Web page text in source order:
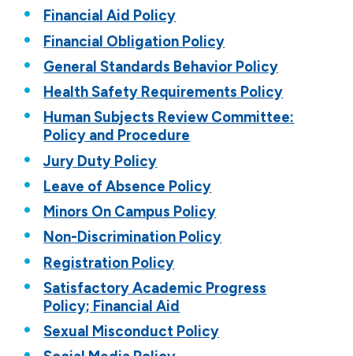
Financial Aid Policy
Financial Obligation Policy
General Standards Behavior Policy
Health Safety Requirements Policy
Human Subjects Review Committee:
Policy and Procedure
Jury Duty Policy
Leave of Absence Policy
Minors On Campus Policy
Non-Discrimination Policy
Registration Policy
Satisfactory Academic Progress
Policy; Financial Aid
Sexual Misconduct Policy